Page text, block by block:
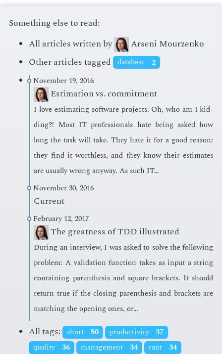
Something else to read:
All articles written by
Arseni Mourzenko
Other articles tagged
database
2
November 19, 2016
Estimation vs. commitment
I love es­ti­mat­ing soft­ware pro­jects. Oh, who am I kid­
ding?! Most IT pro­fes­sion­als hate be­ing asked how
long the task will take. They hate it for a good rea­son:
they find it worth­less, and they know their es­ti­mates
are usu­al­ly wrong any­way. As such IT…
November 30, 2016
Current
February 12, 2017
The greatness of TDD illustrated
Dur­ing an in­ter­view, I was asked to solve the fol­low­ing
prob­lem: A val­i­da­tion func­tion takes as in­put a string
con­tain­ing paren­the­sis and square brack­ets. It should
re­turn true if the clos­ing paren­the­sis and brack­ets are
match­ing the open­ing ones, or…
All tags: short 50 productivity 37
quality 36 management 34 rant
34